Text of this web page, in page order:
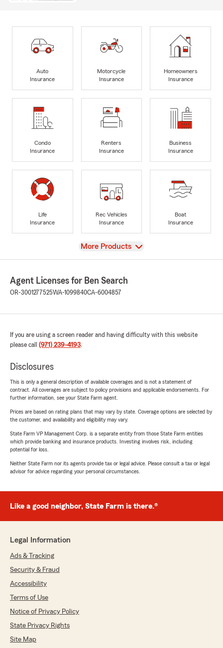
Auto
Insurance
Motorcycle
Insurance
Homeowners
Insurance
Condo
Insurance
Renters
Insurance
Business
Insurance
Life
Insurance
Rec Vehicles
Insurance
Boat
Insurance
View
More Products
Agent Licenses for Ben Search
OR-3001277525WA-1099840CA-6004857
If you are using a screen reader and having difficulty with this website
please call (971) 239-4193.
Disclosures
This is only a general description of available coverages and is not a statement of
contract. All coverages are subject to policy provisions and applicable endorsements. For
further information, see your State Farm agent.
Prices are based on rating plans that may vary by state. Coverage options are selected by
the customer, and availability and eligibility may vary.
State Farm VP Management Corp. is a separate entity from those State Farm entities
which provide banking and insurance products. Investing involves risk, including
potential for loss.
Neither State Farm nor its agents provide tax or legal advice. Please consult a tax or legal
advisor for advice regarding your personal circumstances.
Like a good neighbor, State Farm is there.®
Legal Information
Ads & Tracking
Security & Fraud
Accessibility
Terms of Use
Notice of Privacy Policy
State Privacy Rights
Site Map